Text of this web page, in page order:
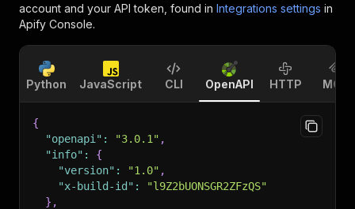
account and your API token, found in Integrations settings in
Apify Console.
Python JavaScript CLI OpenAPI HTTP MCP
{
"openapi" : "3.0.1" ,
"info" :
{
"version" : "1.0" ,
"x-build-id" :
"l9Z2bUONSGR2ZFzQS"
} ,